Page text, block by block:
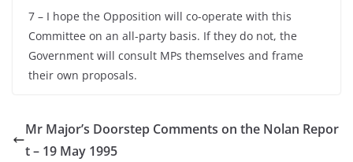
7 – I hope the Opposition will co-operate with this
Committee on an all-party basis. If they do not, the
Government will consult MPs themselves and frame
their own proposals.
Mr Major’s Doorstep Comments on the Nolan Repor
t – 19 May 1995